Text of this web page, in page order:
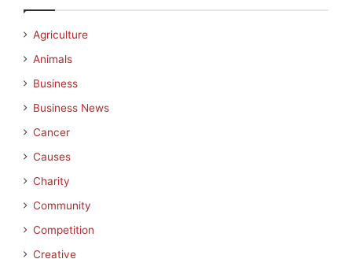
Agriculture
Animals
Business
Business News
Cancer
Causes
Charity
Community
Competition
Creative